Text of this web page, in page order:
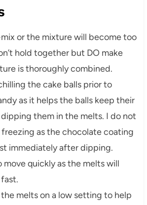
or the mixture will become too
hold together but DO make
is thoroughly combined.
the cake balls prior to
as it helps the balls keep their
them in the melts. I do not
as the chocolate coating
immediately after dipping.
move quickly as the melts will
melts on a low setting to help